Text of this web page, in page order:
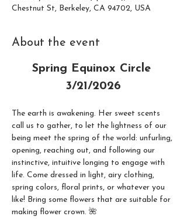
Chestnut St, Berkeley, CA 94702, USA
About the event
Spring Equinox Circle
3/21/2026
The earth is awakening. Her sweet scents
call us to gather, to let the lightness of our
being meet the spring of the world: unfurling,
opening, reaching out, and following our
instinctive, intuitive longing to engage with
life. Come dressed in light, airy clothing,
spring colors, floral prints, or whatever you
like! Bring some flowers that are suitable for
making flower crown. 🌺